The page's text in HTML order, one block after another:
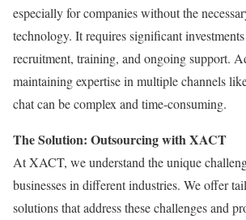
especially for companies without the
technology. It requires significant
recruitment, training, and ongoing support.
maintaining expertise in multiple channels
chat can be complex and time-consuming.
The Solution: Outsourcing with XACT
At XACT, we understand the unique
businesses in different industries. We offer
solutions that address these challenges and